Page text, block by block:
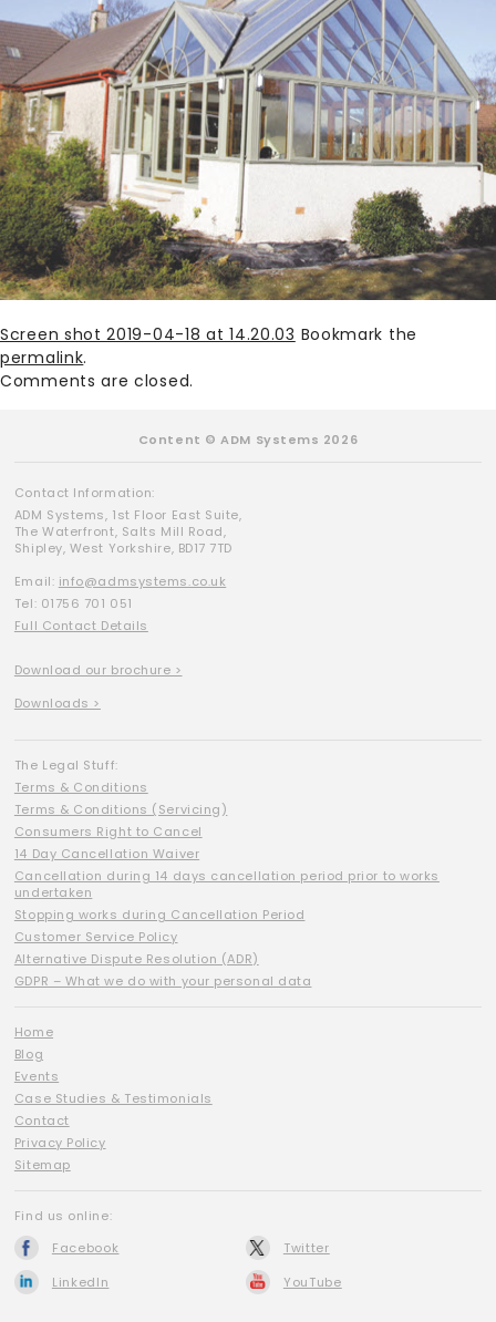
Screen shot 2019-04-18 at 14.20.03 Bookmark the
permalink.
Comments are closed.
Content © ADM Systems 2026
Contact Information:
ADM Systems, 1st Floor East Suite,
The Waterfront, Salts Mill Road,
Shipley, West Yorkshire, BD17 7TD
Email: info@admsystems.co.uk
Tel: 01756 701 051
Full Contact Details
Download our brochure >
Downloads >
The Legal Stuff:
Terms & Conditions
Terms & Conditions (Servicing)
Consumers Right to Cancel
14 Day Cancellation Waiver
Cancellation during 14 days cancellation period prior to works
undertaken
Stopping works during Cancellation Period
Customer Service Policy
Alternative Dispute Resolution (ADR)
GDPR – What we do with your personal data
Home
Blog
Events
Case Studies & Testimonials
Contact
Privacy Policy
Sitemap
Find us online:
Facebook
Twitter
LinkedIn
YouTube